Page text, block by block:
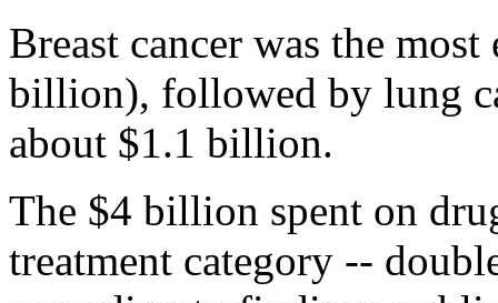
Breast cancer was the
billion), followed by lung
about $1.1 billion.
The $4 billion spent on
treatment category --